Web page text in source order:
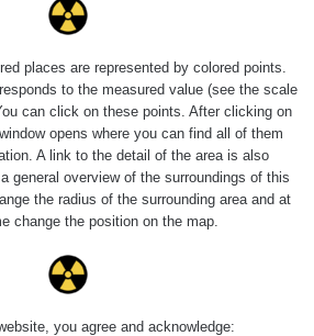
places are represented by colored points.
to the measured value (see the scale
can click on these points. After clicking on
opens where you can find all of them
A link to the detail of the area is also
general overview of the surroundings of this
the radius of the surrounding area and at
change the position on the map.
you agree and acknowledge: